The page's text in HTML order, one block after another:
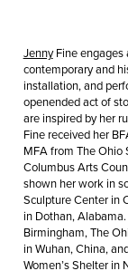
JennyFine engages
contemporary and
installation, and
openended act of
are inspired by her
Fine received her
MFA from The Ohio
Columbus Arts
shown her work in
Sculpture Center in
in Dothan,
Birmingham, The
in Wuhan, China,
Women’s Shelter in